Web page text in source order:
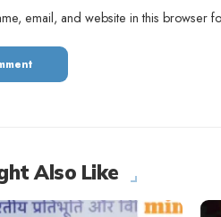
email, and website in this browser
Also Like